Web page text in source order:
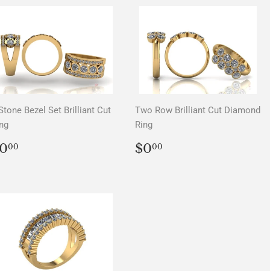
Bezel Set Brilliant Cut
00
Two Row Brilliant Cut Diamond
Ring
REGULAR
PRICE
$000